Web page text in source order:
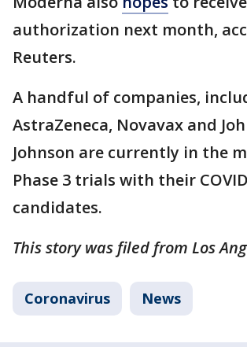
authorization next month,
Reuters.
A handful of companies,
AstraZeneca, Novavax and
Johnson are currently in the
Phase 3 trials with their
candidates.
This story was filed from Los
Coronavirus News